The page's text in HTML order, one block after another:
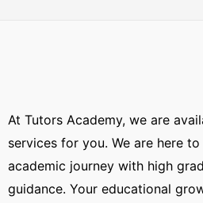
At Tutors Academy, we are
services for you. We are here
academic journey with high
guidance. Your educational